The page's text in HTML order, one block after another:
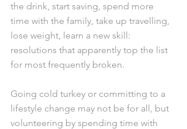
the drink, start saving, spend more
time with the family, take up travelling,
lose weight, learn a new skill:
resolutions that apparently top the list
for most frequently broken.
Going cold turkey or committing to a
lifestyle change may not be for all, but
volunteering by spending time with